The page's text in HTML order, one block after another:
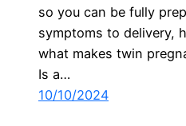
so you can be fully
symptoms to delivery,
what makes twin
Is a…
10/10/2024